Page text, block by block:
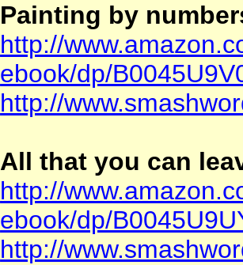
Painting by
http://
ebook/dp/
http://
All that you can
http://
ebook/dp/
http://